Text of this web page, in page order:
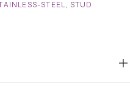
STEEL, STUD